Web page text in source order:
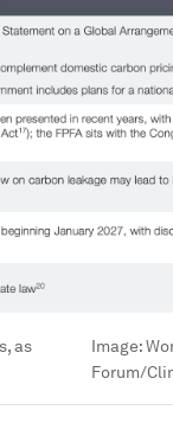
as
Image:
Forum/